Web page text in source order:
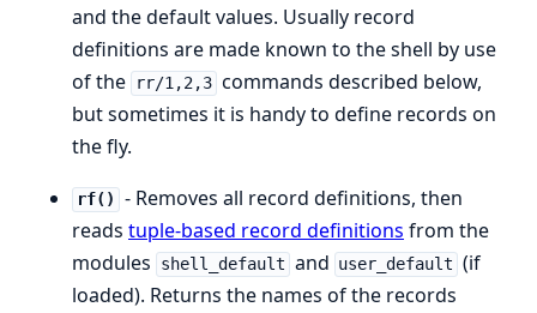
and the default values. Usually record
definitions are made known to the shell by use
of the
rr/1,2,3 commands described below,
but sometimes it is handy to define records on
the fly.
rf()
- Removes all record definitions, then
reads tuple-based record definitions from the
modules
shell_default and user_default (if
loaded). Returns the names of the records